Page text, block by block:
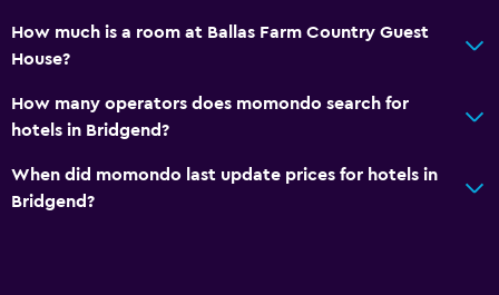
How much is a room at Ballas Farm Country Guest
House?
How many operators does momondo search for
hotels in Bridgend?
When did momondo last update prices for hotels in
Bridgend?